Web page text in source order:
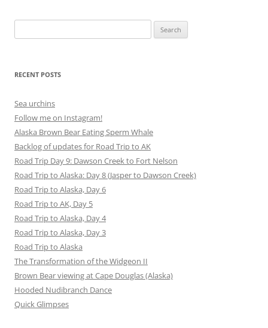
for:
RECENT POSTS
Sea urchins
Follow me on Instagram!
Alaska Brown Bear Eating Sperm Whale
Backlog of updates for Road Trip to AK
Road Trip Day 9: Dawson Creek to Fort Nelson
Road Trip to Alaska: Day 8 (Jasper to Dawson Creek)
Road Trip to Alaska, Day 6
Road Trip to AK, Day 5
Road Trip to Alaska, Day 4
Road Trip to Alaska, Day 3
Road Trip to Alaska
The Transformation of the Widgeon II
Brown Bear viewing at Cape Douglas (Alaska)
Hooded Nudibranch Dance
Quick Glimpses